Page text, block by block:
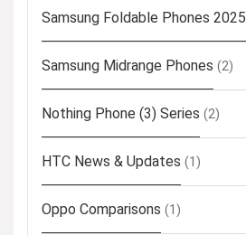
Samsung Foldable Phones 2025
Samsung Midrange Phones (2)
Nothing Phone (3) Series (2)
HTC News & Updates (1)
Oppo Comparisons (1)